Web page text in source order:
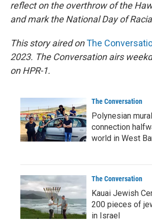
reflect on the overthrow of the
and mark the National Day of
This story aired onThe
2023. The Conversation airs
on HPR-1.
The Conversation
Polynesian
connection
world in West
The Conversation
Kauai Jewish
200 pieces of
in Israel